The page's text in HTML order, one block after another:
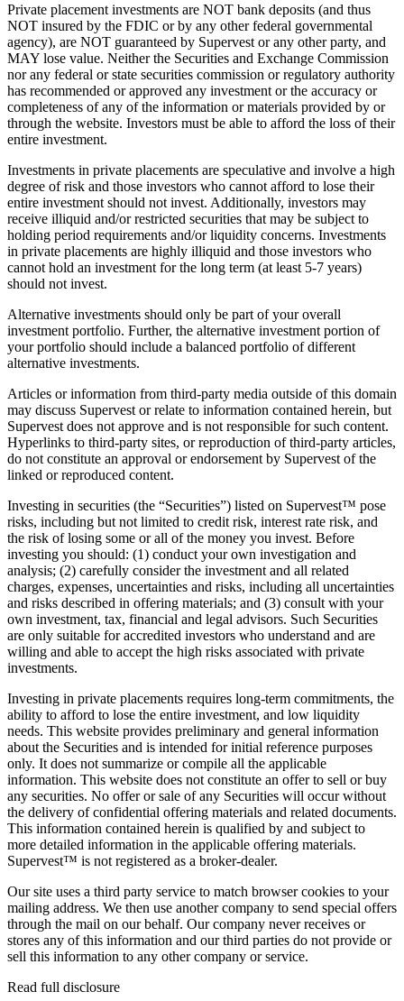
Private placement investments are NOT bank deposits (and thus
NOT insured by the FDIC or by any other federal governmental
agency), are NOT guaranteed by Supervest or any other party, and
MAY lose value. Neither the Securities and Exchange Commission
nor any federal or state securities commission or regulatory authority
has recommended or approved any investment or the accuracy or
completeness of any of the information or materials provided by or
through the website. Investors must be able to afford the loss of their
entire investment.
Investments in private placements are speculative and involve a high
degree of risk and those investors who cannot afford to lose their
entire investment should not invest. Additionally, investors may
receive illiquid and/or restricted securities that may be subject to
holding period requirements and/or liquidity concerns. Investments
in private placements are highly illiquid and those investors who
cannot hold an investment for the long term (at least 5-7 years)
should not invest.
Alternative investments should only be part of your overall
investment portfolio. Further, the alternative investment portion of
your portfolio should include a balanced portfolio of different
alternative investments.
Articles or information from third-party media outside of this domain
may discuss Supervest or relate to information contained herein, but
Supervest does not approve and is not responsible for such content.
Hyperlinks to third-party sites, or reproduction of third-party articles,
do not constitute an approval or endorsement by Supervest of the
linked or reproduced content.
Investing in securities (the “Securities”) listed on Supervest™ pose
risks, including but not limited to credit risk, interest rate risk, and
the risk of losing some or all of the money you invest. Before
investing you should: (1) conduct your own investigation and
analysis; (2) carefully consider the investment and all related
charges, expenses, uncertainties and risks, including all uncertainties
and risks described in offering materials; and (3) consult with your
own investment, tax, financial and legal advisors. Such Securities
are only suitable for accredited investors who understand and are
willing and able to accept the high risks associated with private
investments.
Investing in private placements requires long-term commitments, the
ability to afford to lose the entire investment, and low liquidity
needs. This website provides preliminary and general information
about the Securities and is intended for initial reference purposes
only. It does not summarize or compile all the applicable
information. This website does not constitute an offer to sell or buy
any securities. No offer or sale of any Securities will occur without
the delivery of confidential offering materials and related documents.
This information contained herein is qualified by and subject to
more detailed information in the applicable offering materials.
Supervest™ is not registered as a broker-dealer.
Our site uses a third party service to match browser cookies to your
mailing address. We then use another company to send special offers
through the mail on our behalf. Our company never receives or
stores any of this information and our third parties do not provide or
sell this information to any other company or service.
Read full disclosure